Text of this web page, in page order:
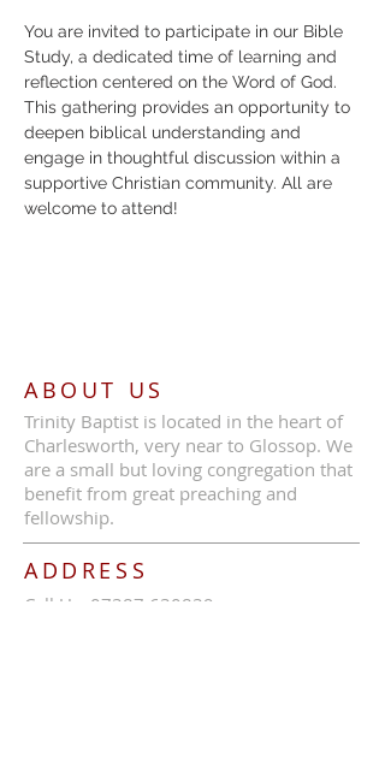
You are invited to participate in our Bible
Study, a dedicated time of learning and
reflection centered on the Word of God.
This gathering provides an opportunity to
deepen biblical understanding and
engage in thoughtful discussion within a
supportive Christian community. All are
welcome to attend!
ABOUT US
Trinity Baptist is located in the heart of
Charlesworth, very near to Glossop. We
are a small but loving congregation that
benefit from great preaching and
fellowship.
ADDRESS
Call Us: 07387 630839